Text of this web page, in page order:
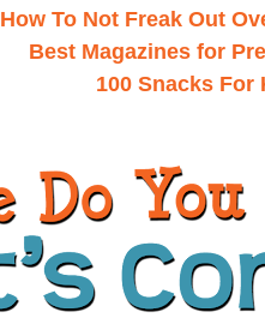
How To Not Freak Out
Best Magazines for
100 Snacks For